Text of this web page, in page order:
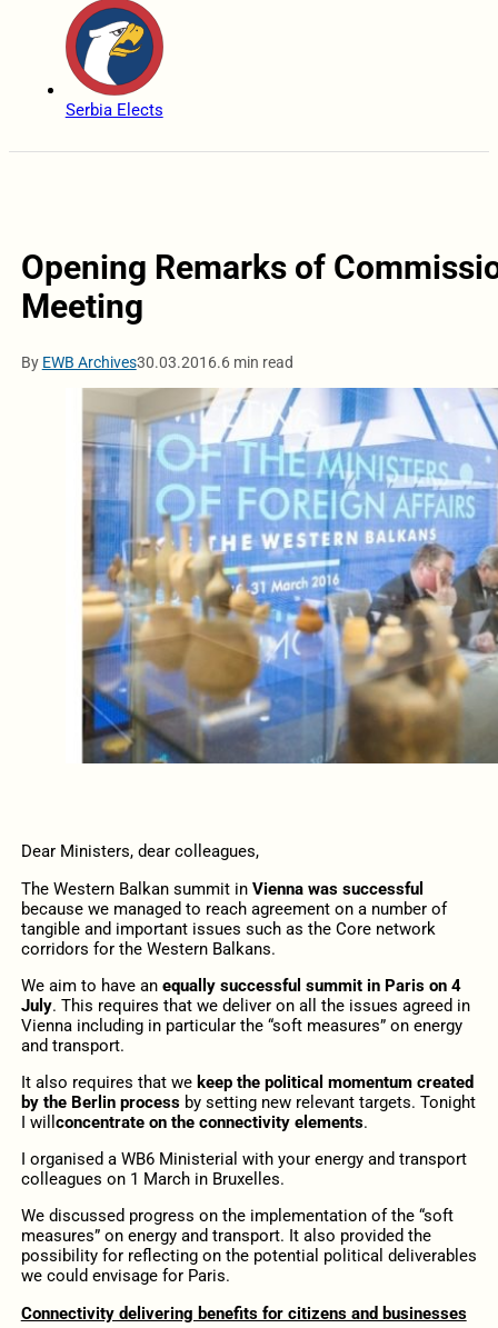
Serbia Elects
Opening Remarks of
Meeting
By EWB Archives30.03.2016.6 min read
Dear Ministers, dear colleagues,
The Western Balkan summit in Vienna was successful
because we managed to reach agreement on a number of
tangible and important issues such as the Core network
corridors for the Western Balkans.
We aim to have an equally successful summit in Paris on 4
July. This requires that we deliver on all the issues agreed in
Vienna including in particular the “soft measures” on energy
and transport.
It also requires that we keep the political momentum created
by the Berlin processby setting new relevant targets. Tonight
I will concentrate on the connectivity elements.
I organised a WB6 Ministerial with your energy and transport
colleagues on 1 March in Bruxelles.
We discussed progress on the implementation of the “soft
measures” on energy and transport. It also provided the
possibility for reflecting on the potential political deliverables
we could envisage for Paris.
Connectivity delivering benefits for citizens and businesses